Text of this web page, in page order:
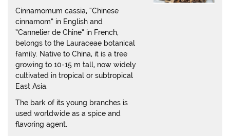
Cinnamomum cassia, “Chinese
cinnamom” in English and
“Cannelier de Chine” in French,
belongs to the Lauraceae botanical
family. Native to China, it is a tree
growing to 10-15 m tall, now widely
cultivated in tropical or subtropical
East Asia.
The bark of its young branches is
used worldwide as a spice and
flavoring agent.